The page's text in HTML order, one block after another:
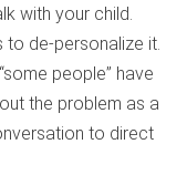
with your child.
de-personalize it.
people” have
the problem as a
to direct